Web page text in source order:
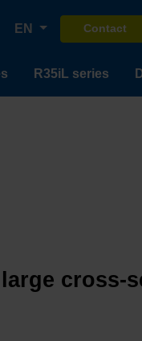
EN Contact
R35iL series
cross-